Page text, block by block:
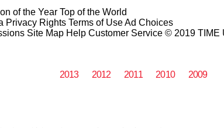
of the Year Top of the World
Privacy Rights Terms of UseAd Choices
Site Map Help Customer Service © 2019 TIME
2013 2012 2011 2010 2009